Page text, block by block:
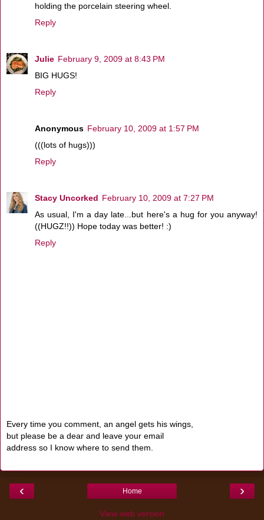
holding the porcelain steering wheel.
Reply
Julie February 9, 2009 at 8:43 PM
BIG HUGS!
Reply
Anonymous February 10, 2009 at 1:57 PM
(((lots of hugs)))
Reply
Stacy Uncorked February 10, 2009 at 7:27 PM
As usual, I'm a day late...but here's a hug for you anyway!
((HUGZ!!)) Hope today was better! :)
Reply
Every time you comment, an angel gets his wings,
but please be a dear and leave your email
address so I know where to send them.
‹ ›
Home
View web version